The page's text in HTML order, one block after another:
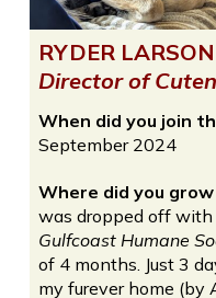
RYDER LARSON
Director of
When did you join
September 2024
Where did you grow
was dropped off
Gulfcoast Humane
of 4 months. Just 3
my furever home (by